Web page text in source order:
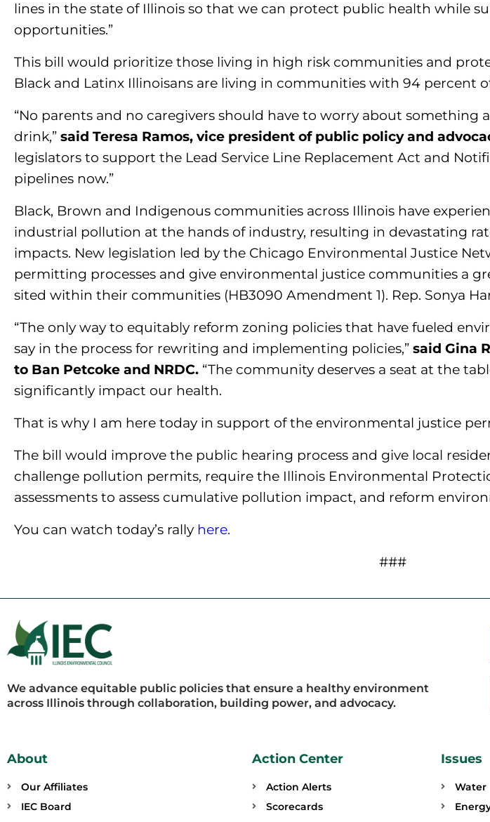
lines in the state of Illinois so that we can protect public health while
opportunities.”
This bill would prioritize those living in high risk communities and
Black and Latinx Illinoisans are living in communities with 94 percent
“No parents and no caregivers should have to worry about something
drink,” said Teresa Ramos, vice president of public policy and
legislators to support the Lead Service Line Replacement Act and
pipelines now.”
Black, Brown and Indigenous communities across Illinois have
industrial pollution at the hands of industry, resulting in devastating
impacts. New legislation led by the Chicago Environmental Justice
permitting processes and give environmental justice communities a
sited within their communities (HB3090 Amendment 1). Rep. Sonya
“The only way to equitably reform zoning policies that have fueled
say in the process for rewriting and implementing policies,” said Gina
to Ban Petcoke and NRDC. “The community deserves a seat at the
significantly impact our health.
That is why I am here today in support of the environmental justice
The bill would improve the public hearing process and give local
challenge pollution permits, require the Illinois Environmental
assessments to assess cumulative pollution impact, and reform
You can watch today’s rally here.
###
We advance equitable public policies that ensure a healthy environment
across Illinois through collaboration, building power, and advocacy.
About
Our Affiliates
IEC Board
Action Center
Action Alerts
Scorecards
Issues
Water